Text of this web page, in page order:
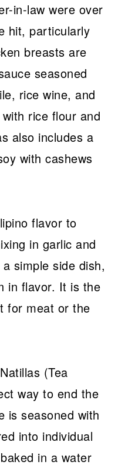
in-law were over
hit, particularly
breasts are
seasoned
rice wine, and
rice flour and
also includes a
with cashews
flavor to
in garlic and
simple side dish,
in flavor. It is the
for meat or the
(Tea
way to end the
is seasoned with
into individual
in a water